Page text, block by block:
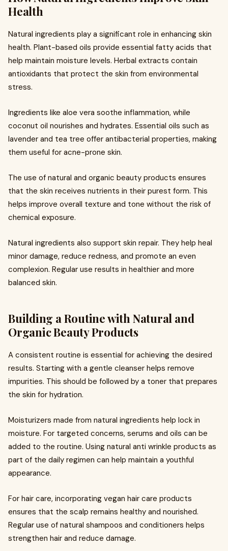
Health
Natural ingredients play a significant role in enhancing skin
health. Plant-based oils provide essential fatty acids that
help maintain moisture levels. Herbal extracts contain
antioxidants that protect the skin from environmental
stress.
Ingredients like aloe vera soothe inflammation, while
coconut oil nourishes and hydrates. Essential oils such as
lavender and tea tree offer antibacterial properties, making
them useful for acne-prone skin.
The use of natural and organic beauty products ensures
that the skin receives nutrients in their purest form. This
helps improve overall texture and tone without the risk of
chemical exposure.
Natural ingredients also support skin repair. They help heal
minor damage, reduce redness, and promote an even
complexion. Regular use results in healthier and more
balanced skin.
Building a Routine with Natural and
Organic Beauty Products
A consistent routine is essential for achieving the desired
results. Starting with a gentle cleanser helps remove
impurities. This should be followed by a toner that prepares
the skin for hydration.
Moisturizers made from natural ingredients help lock in
moisture. For targeted concerns, serums and oils can be
added to the routine. Using natural anti wrinkle products as
part of the daily regimen can help maintain a youthful
appearance.
For hair care, incorporating vegan hair care products
ensures that the scalp remains healthy and nourished.
Regular use of natural shampoos and conditioners helps
strengthen hair and reduce damage.